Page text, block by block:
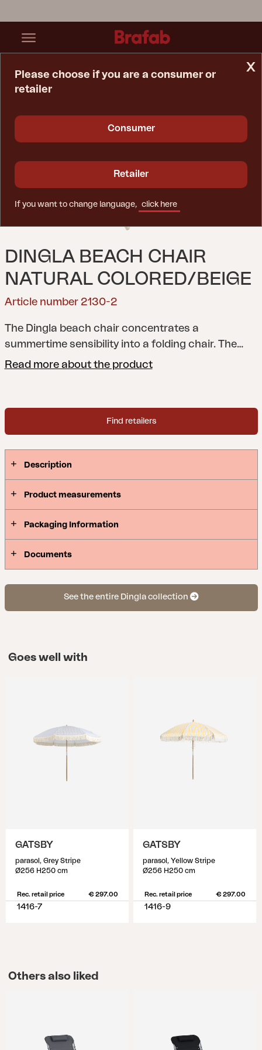
DINGLA BEACH CHAIR
NATURAL COLORED/BEIGE
Article number 2130-2
The Dingla beach chair concentrates a
summertime sensibility into a folding chair. The
timeless contours of the design are familiar – but
the fabric, there is a practical handle, and the chair
can be adjusted to three different positions.
Read more about the product
Find retailers
Description
Product measurements
Packaging Information
Documents
See the entire Dingla collection
Goes well with
GATSBY
parasol, Grey Stripe
Ø256 H250 cm
Rec. retail price € 297.00
1416-7
GATSBY
parasol, Yellow Stripe
Ø256 H250 cm
Rec. retail price € 297.00
1416-9
Others also liked
x
Please choose if you are a consumer or
retailer
Consumer
Retailer
If you want to change language, click here